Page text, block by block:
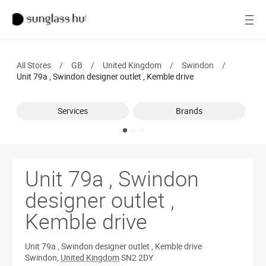
Men
Ray-Ban
All Stores / GB / United Kingdom / Swindon
/
Unit 79a , Swindon designer outlet , Kemble drive
Services Brands
Unit 79a , Swindon
designer outlet ,
Kemble drive
Unit 79a , Swindon designer outlet , Kemble drive
Swindon, United KingdomSN2 2DY